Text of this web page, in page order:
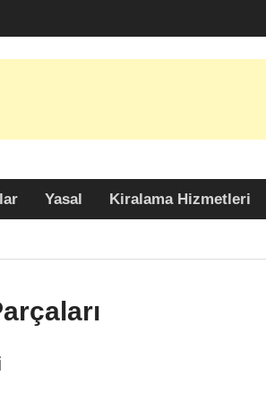
Yasal Kiralama Hizmetleri